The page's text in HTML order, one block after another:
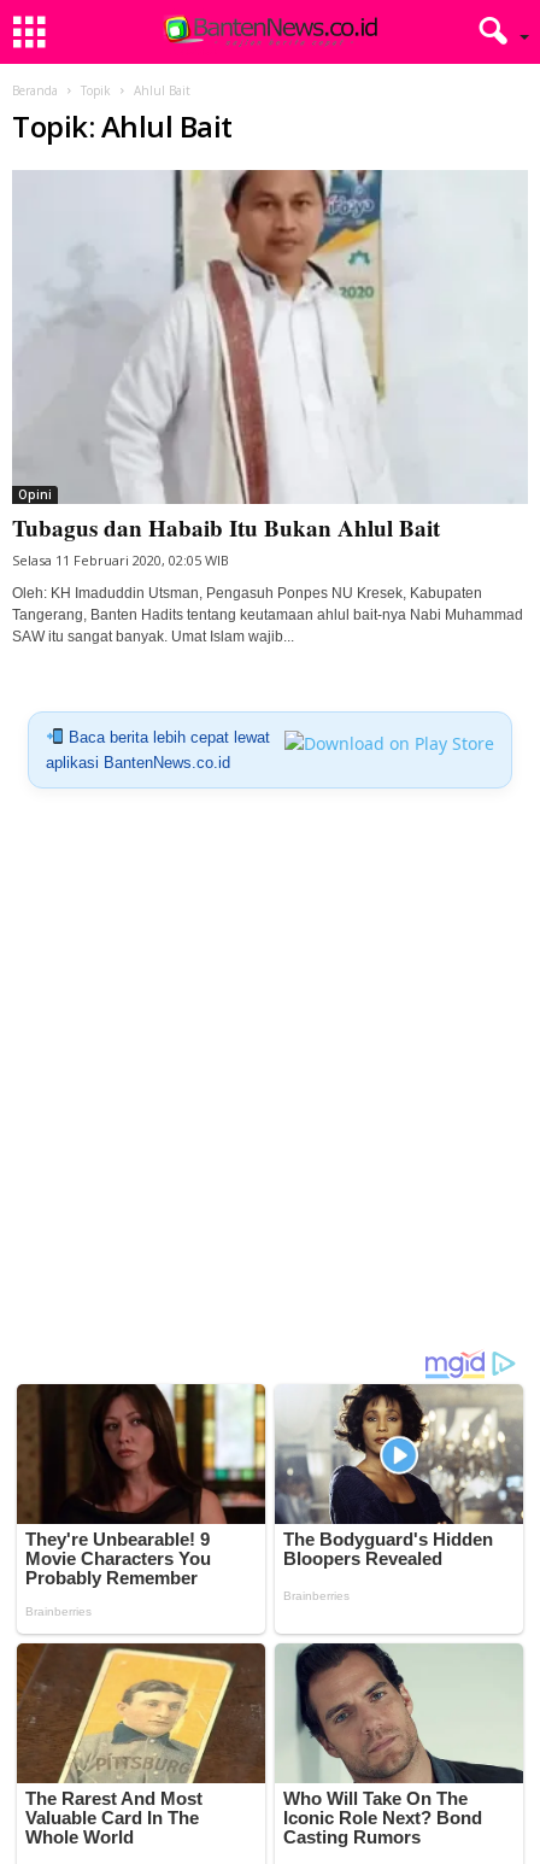
Beranda Topik Ahlul Bait
Topik: Ahlul Bait
Opini
Tubagus dan Habaib Itu Bukan Ahlul Bait
Selasa 11 Februari 2020, 02:05 WIB
Oleh: KH Imaduddin Utsman, Pengasuh Ponpes NU Kresek, Kabupaten
Tangerang, Banten Hadits tentang keutamaan ahlul bait-nya Nabi Muhammad
SAW itu sangat banyak. Umat Islam wajib...
Baca berita lebih cepat lewat
aplikasi BantenNews.co.id